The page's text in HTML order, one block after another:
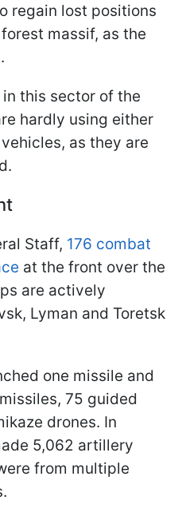
regain lost positions
massif, as the
this sector of the
hardly using either
as they are
Staff, 176 combat
at the front over the
are actively
Lyman and Toretsk
one missile and
75 guided
drones. In
5,062 artillery
from multiple